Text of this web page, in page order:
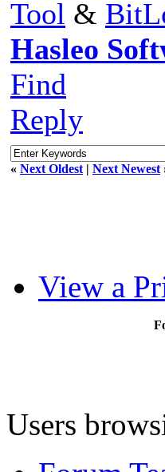
Tool &
Hasleo
Find
Reply
« Next Oldest | Next Newest
View a
Users